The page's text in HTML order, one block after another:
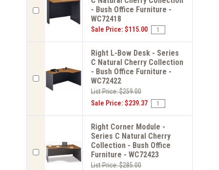
- Bush Office Furniture -
WC72418
Sale Price: $115.00
Right L-Bow Desk - Series
C Natural Cherry Collection
- Bush Office Furniture -
WC72422
List Price: $259.00
Sale Price: $239.37
Right Corner Module -
Series C Natural Cherry
Collection - Bush Office
Furniture - WC72423
List Price: $285.00